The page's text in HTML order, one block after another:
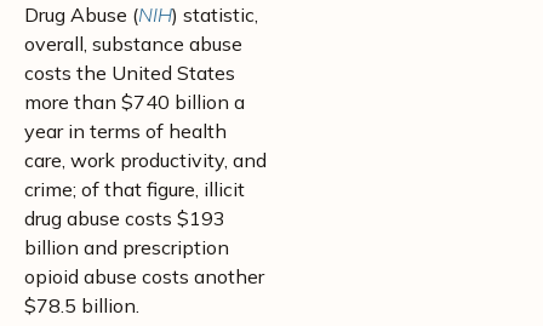
Drug Abuse (NIH) statistic,
overall, substance abuse
costs the United States
more than $740 billion a
year in terms of health
care, work productivity, and
crime; of that figure, illicit
drug abuse costs $193
billion and prescription
opioid abuse costs another
$78.5 billion.